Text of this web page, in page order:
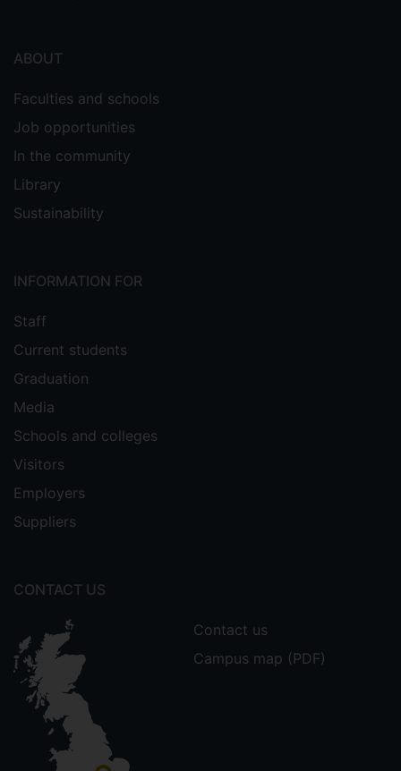
ABOUT
Faculties and schools
Job opportunities
In the community
Library
Sustainability
INFORMATION FOR
Staff
Current students
Graduation
Media
Schools and colleges
Visitors
Employers
Suppliers
CONTACT US
Contact us
Campus map (PDF)